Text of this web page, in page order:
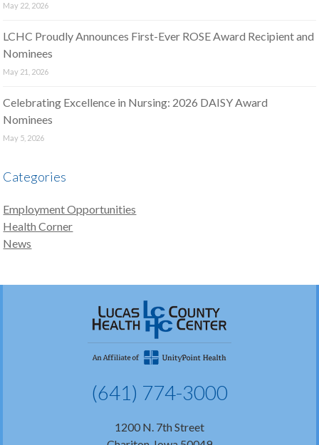
May 22, 2026
LCHC Proudly Announces First-Ever ROSE Award Recipient and
Nominees
May 21, 2026
Celebrating Excellence in Nursing: 2026 DAISY Award
Nominees
May 5, 2026
Categories
Employment Opportunities
Health Corner
News
(641) 774-3000
1200 N. 7th Street